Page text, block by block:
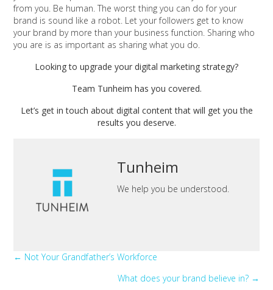
from you. Be human. The worst thing you can do for your
brand is sound like a robot. Let your followers get to know
your brand by more than your business function. Sharing who
you are is as important as sharing what you do.
Looking to upgrade your digital marketing strategy?
Team Tunheim has you covered.
Let’s get in touch about digital content that will get you the
results you deserve.
Tunheim
We help you be understood.
Posts
← Not Your Grandfather’s Workforce
What does your brand believe in? →